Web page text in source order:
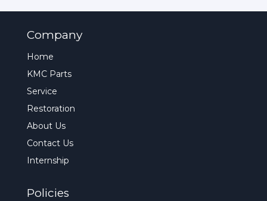
Company
Home
KMC Parts
Service
Restoration
About Us
Contact Us
Internship
Policies